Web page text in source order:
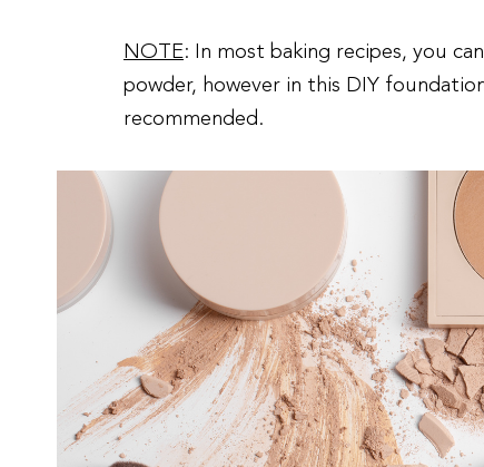
NOTE: In most baking recipes, you
powder, however in this DIY
recommended.